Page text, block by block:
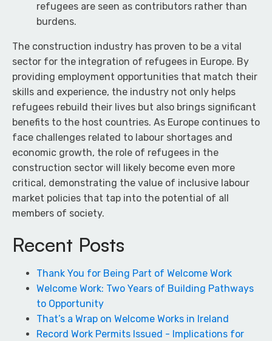
refugees are seen as contributors rather than
burdens.
The construction industry has proven to be a vital
sector for the integration of refugees in Europe. By
providing employment opportunities that match their
skills and experience, the industry not only helps
refugees rebuild their lives but also brings significant
benefits to the host countries. As Europe continues to
face challenges related to labour shortages and
economic growth, the role of refugees in the
construction sector will likely become even more
critical, demonstrating the value of inclusive labour
market policies that tap into the potential of all
members of society.
Recent Posts
Thank You for Being Part of Welcome Work
Welcome Work: Two Years of Building Pathways
to Opportunity
That’s a Wrap on Welcome Works in Ireland
Record Work Permits Issued - Implications for